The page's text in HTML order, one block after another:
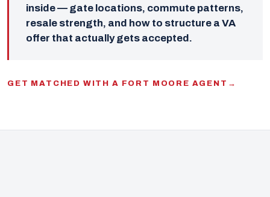
inside — gate locations, commute patterns,
resale strength, and how to structure a VA
offer that actually gets accepted.
GET MATCHED WITH A FORT MOORE AGENT →